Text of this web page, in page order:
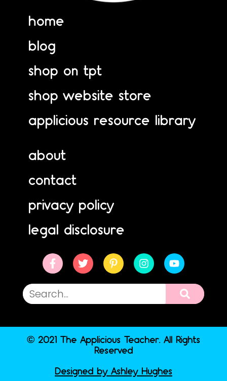
home
blog
shop on tpt
shop website store
applicious resource library
about
contact
privacy policy
legal disclosure
© 2021 The Applicious Teacher. All Rights
Reserved
Designed by Ashley Hughes